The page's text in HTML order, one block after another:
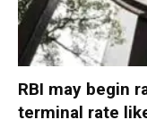
RBI may begin
terminal rate